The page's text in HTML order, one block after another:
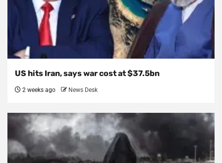
US hits Iran, says war cost at $37.5bn
2 weeks ago News Desk